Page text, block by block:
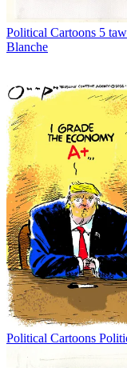
Political Cartoons 5
Blanche
Political Cartoons